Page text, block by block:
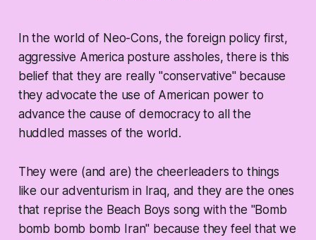
In the world of Neo-Cons, the foreign policy first,
aggressive America posture assholes, there is this
belief that they are really "conservative" because
they advocate the use of American power to
advance the cause of democracy to all the
huddled masses of the world.
They were (and are) the cheerleaders to things
like our adventurism in Iraq, and they are the ones
that reprise the Beach Boys song with the "Bomb
bomb bomb bomb Iran" because they feel that we